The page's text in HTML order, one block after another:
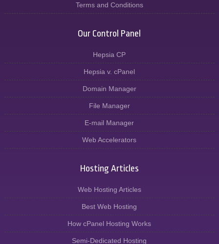
Terms and Conditions
Our Control Panel
Hepsia CP
Hepsia v. cPanel
Domain Manager
File Manager
E-mail Manager
Web Accelerators
Hosting Articles
Web Hosting Articles
Best Web Hosting
How cPanel Hosting Works
Semi-Dedicated Hosting